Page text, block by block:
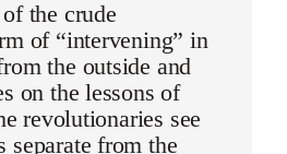
the crude
of “intervening” in
the outside and
on the lessons of
revolutionaries see
separate from the